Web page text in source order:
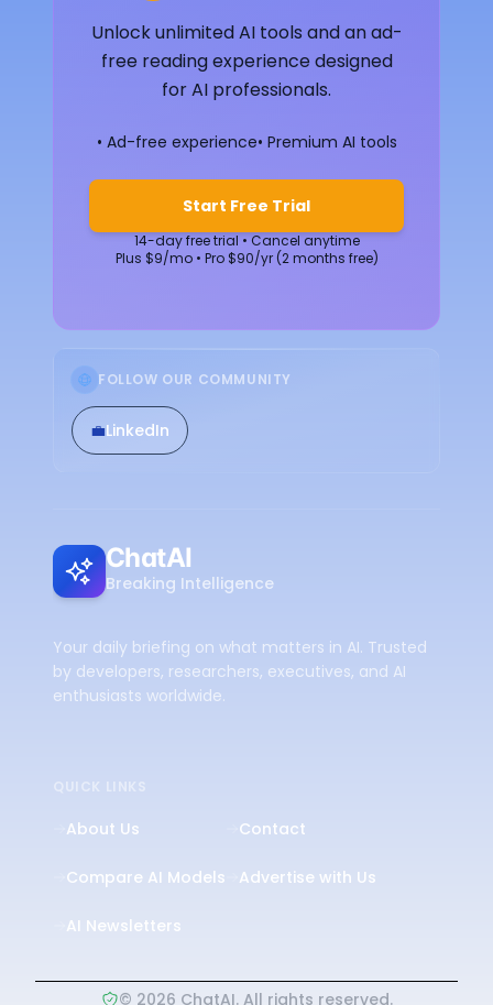
Unlock unlimited AI tools and an ad-
free reading experience designed
for AI professionals.
• Ad-free experience• Premium AI tools
Start Free Trial
14-day free trial • Cancel anytime
Plus $9/mo • Pro $90/yr (2 months free)
FOLLOW OUR COMMUNITY
💼LinkedIn
ChatAI
Breaking Intelligence
Your daily briefing on what matters in AI. Trusted
by developers, researchers, executives, and AI
enthusiasts worldwide.
QUICK LINKS
About Us
Compare AI Models
AI Newsletters
Contact
Advertise with Us
© 2026 ChatAI. All rights reserved.